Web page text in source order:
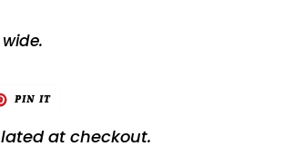
PIN ITPIN
at checkout.